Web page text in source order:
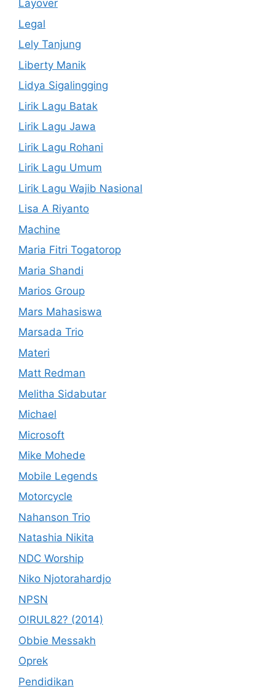
Layover
Legal
Lely Tanjung
Liberty Manik
Lidya Sigalingging
Lirik Lagu Batak
Lirik Lagu Jawa
Lirik Lagu Rohani
Lirik Lagu Umum
Lirik Lagu Wajib Nasional
Lisa A Riyanto
Machine
Maria Fitri Togatorop
Maria Shandi
Marios Group
Mars Mahasiswa
Marsada Trio
Materi
Matt Redman
Melitha Sidabutar
Michael
Microsoft
Mike Mohede
Mobile Legends
Motorcycle
Nahanson Trio
Natashia Nikita
NDC Worship
Niko Njotorahardjo
NPSN
O!RUL82? (2014)
Obbie Messakh
Oprek
Pendidikan